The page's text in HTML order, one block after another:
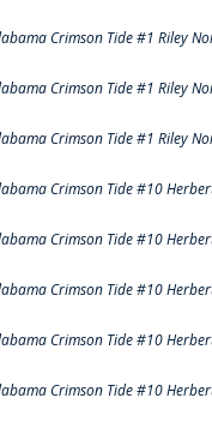
Crimson Tide #1 Riley
Crimson Tide #1 Riley
Crimson Tide #1 Riley
Crimson Tide #10
Crimson Tide #10
Crimson Tide #10
Crimson Tide #10
Crimson Tide #10